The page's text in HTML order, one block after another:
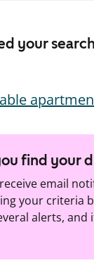
your
find your
email
your criteria
alerts, and